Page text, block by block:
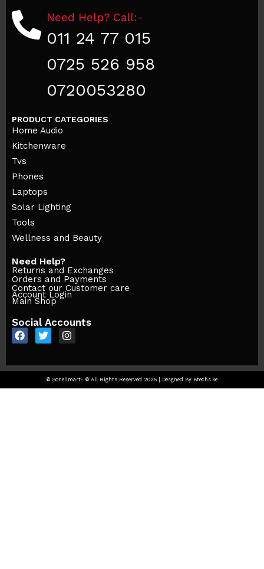
Need Help? Call:-
011 24 77 015
0725 526 958
0720053280
PRODUCT CATEGORIES
Home Audio
Kitchenware
Tvs
Phones
Laptops
Solar Lighting
Tools
Wellness and Beauty
Need Help?
Returns and Exchanges
Orders and Payments
Contact our Customer care
Account Login
Main Shop
Social Accounts
© Sonellmart- © All Rights Reserved 2025 | Desgned By Btechs.ke